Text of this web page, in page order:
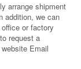
arrange shipment
addition, we can
or factory
request a
Email